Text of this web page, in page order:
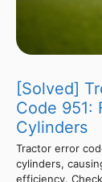
[Solved]
Code 951:
Cylinders
Tractor error
cylinders,
efficiency.